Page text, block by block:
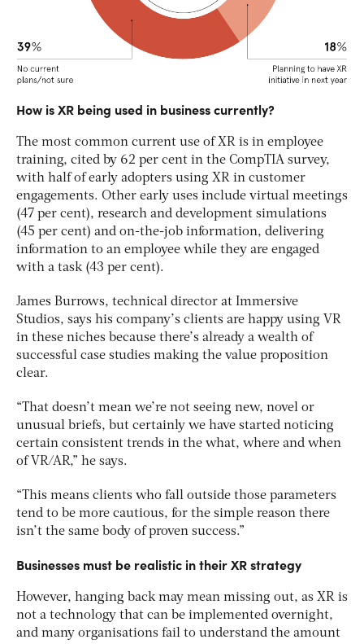
How is XR being used in business currently?
The most common current use of XR is in employee
training, cited by 62 per cent in the CompTIA survey,
with half of early adopters using XR in customer
engagements. Other early uses include virtual meetings
(47 per cent), research and development simulations
(45 per cent) and on-the-job information, delivering
information to an employee while they are engaged
with a task (43 per cent).
James Burrows, technical director at Immersive
Studios, says his company’s clients are happy using VR
in these niches because there’s already a wealth of
successful case studies making the value proposition
clear.
“That doesn’t mean we’re not seeing new, novel or
unusual briefs, but certainly we have started noticing
certain consistent trends in the what, where and when
of VR/AR,” he says.
“This means clients who fall outside those parameters
tend to be more cautious, for the simple reason there
isn’t the same body of proven success.”
Businesses must be realistic in their XR strategy
However, hanging back may mean missing out, as XR is
not a technology that can be implemented overnight,
and many organisations fail to understand the amount